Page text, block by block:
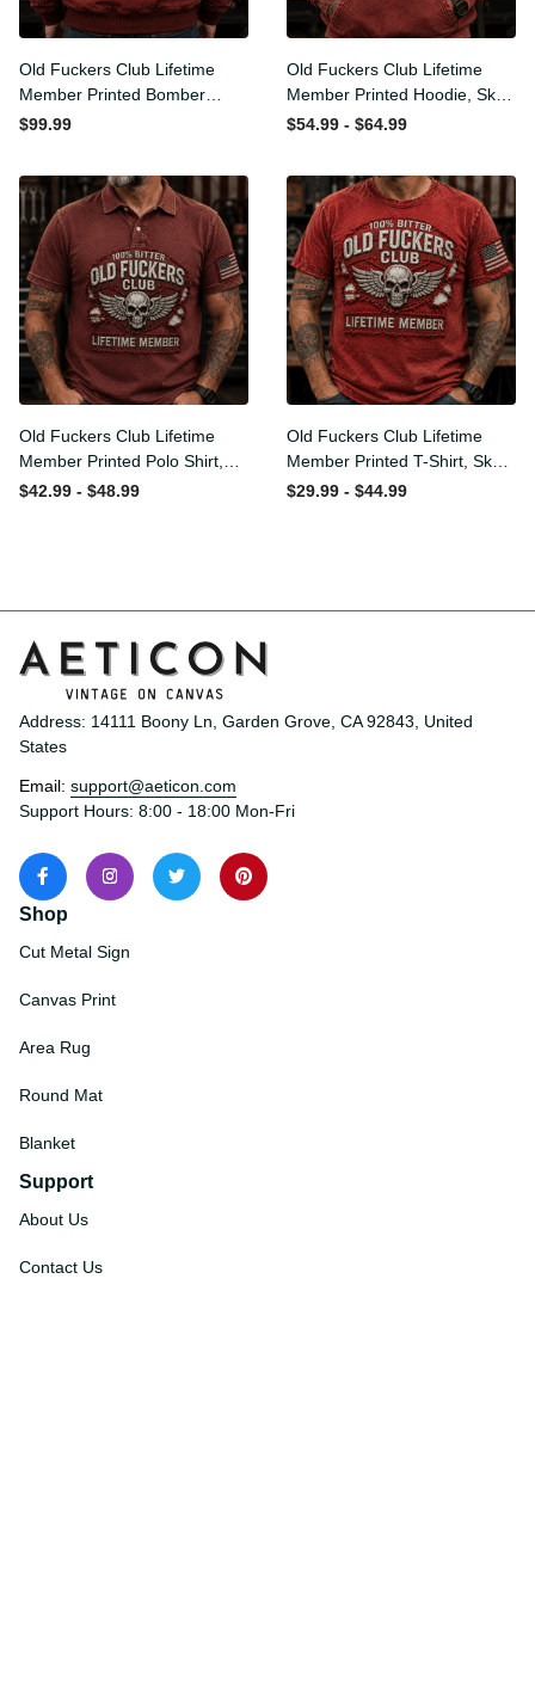
Old Fuckers Club Lifetime
Member Printed Bomber
Jacket, Skull Wings
Humor Gift for Men
$99.99
Old Fuckers Club Lifetime
Member Printed Hoodie,
Skull Wings American Flag
for Men
$54.99 - $64.99
Old Fuckers Club Lifetime
Member Printed Polo Shirt,
Skull Wings American Flag
$42.99 - $48.99
Old Fuckers Club Lifetime
Member Printed T-Shirt,
Skull Wings American Flag
$29.99 - $44.99
Address: 14111 Boony Ln, Garden Grove, CA 92843, United
States
Email: support@aeticon.com
Support Hours: 8:00 - 18:00 Mon-Fri
Shop
Cut Metal Sign
Canvas Print
Area Rug
Round Mat
Blanket
Support
About Us
Contact Us